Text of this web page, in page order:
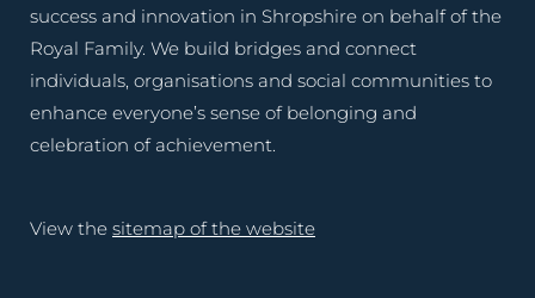
success and innovation in Shropshire on behalf of the
Royal Family. We build bridges and connect
individuals, organisations and social communities to
enhance everyone’s sense of belonging and
celebration of achievement.
View the sitemap of the website